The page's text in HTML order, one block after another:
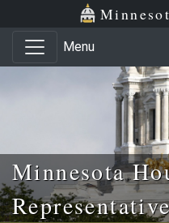
Skip to main content
Skip to office menu
Menu
Minnesota